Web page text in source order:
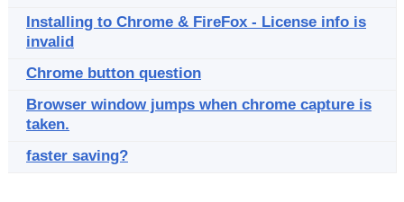
Installing to Chrome & FireFox - License info is
invalid
Chrome button question
Browser window jumps when chrome capture is
taken.
faster saving?